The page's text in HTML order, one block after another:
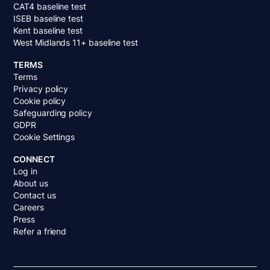
CAT4 baseline test
ISEB baseline test
Kent baseline test
West Midlands 11+ baseline test
TERMS
Terms
Privacy policy
Cookie policy
Safeguarding policy
GDPR
Cookie Settings
CONNECT
Log in
About us
Contact us
Careers
Press
Refer a friend